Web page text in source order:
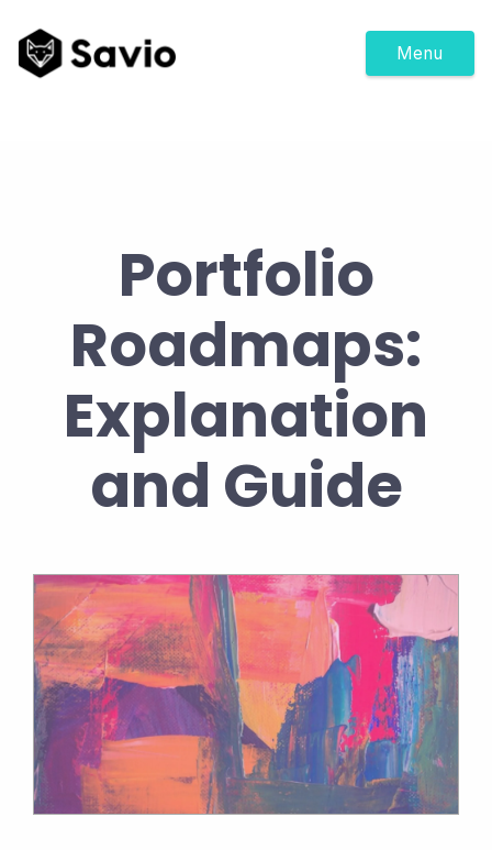
Menu
Portfolio
Roadmaps:
Explanation
and Guide